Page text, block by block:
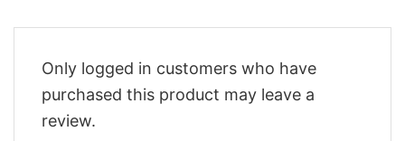
Only logged in customers who have
purchased this product may leave a
review.